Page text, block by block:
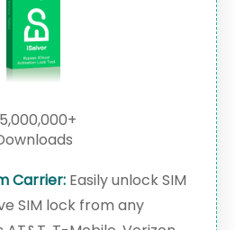
Carrier: Easily unlock SIM
SIM lock from any